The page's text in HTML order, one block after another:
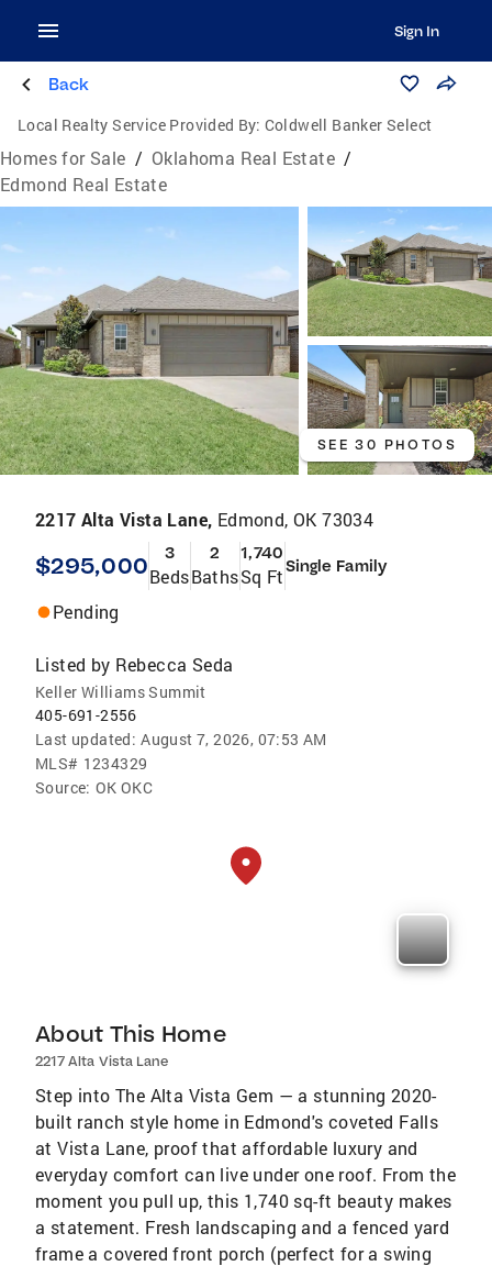
Sign In
Back
Local Realty Service Provided By: Coldwell Banker Select
Homes for Sale / Oklahoma Real Estate /
Edmond Real Estate
SEE 30 PHOTOS
2217 Alta Vista Lane, Edmond, OK 73034
$295,000 3
Beds
2
Baths
1,740
Sq FtSingle Family
Pending
Listed by Rebecca Seda
Keller Williams Summit
405-691-2556
Last updated: August 7, 2026, 07:53 AM
MLS# 1234329
Source: OK OKC
About This Home
2217 Alta Vista Lane
Step into The Alta Vista Gem — a stunning 2020-
built ranch style home in Edmond's coveted Falls
at Vista Lane, proof that affordable luxury and
everyday comfort can live under one roof. From the
moment you pull up, this 1,740 sq-ft beauty makes
a statement. Fresh landscaping and a fenced yard
frame a covered front porch (perfect for a swing